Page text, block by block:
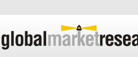
Category : IT Telecom and Electronics
Publisher : MarketsandMarkets
-->